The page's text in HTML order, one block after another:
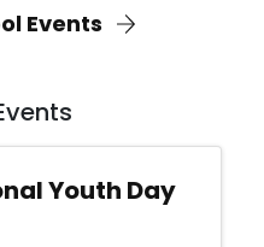
Events
Youth Day